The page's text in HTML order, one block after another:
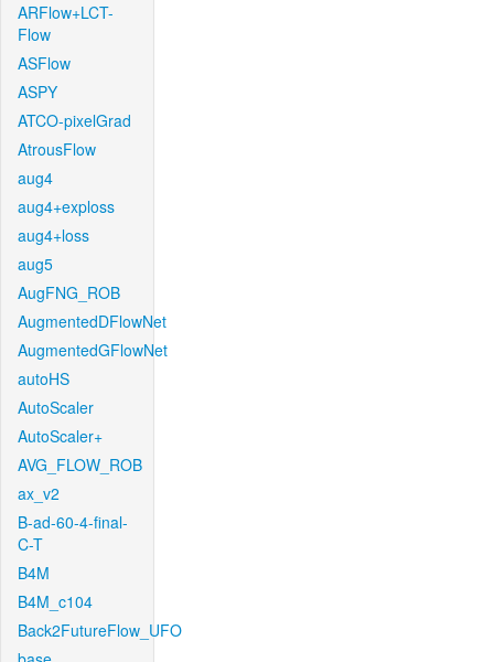
ARFlow+LCT-
Flow
ASFlow
ASPY
ATCO-pixelGrad
AtrousFlow
aug4
aug4+exploss
aug4+loss
aug5
AugFNG_ROB
AugmentedDFlowNet
AugmentedGFlowNet
autoHS
AutoScaler
AutoScaler+
AVG_FLOW_ROB
ax_v2
B-ad-60-4-final-
C-T
B4M
B4M_c104
Back2FutureFlow_UFO